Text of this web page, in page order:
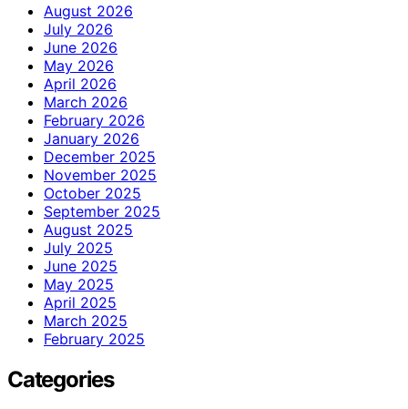
August 2026
July 2026
June 2026
May 2026
April 2026
March 2026
February 2026
January 2026
December 2025
November 2025
October 2025
September 2025
August 2025
July 2025
June 2025
May 2025
April 2025
March 2025
February 2025
Categories